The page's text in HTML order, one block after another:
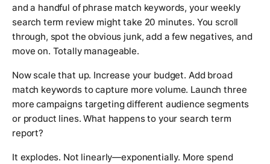
and a handful of phrase match keywords, your weekly
search term review might take 20 minutes. You scroll
through, spot the obvious junk, add a few negatives, and
move on. Totally manageable.
Now scale that up. Increase your budget. Add broad
match keywords to capture more volume. Launch three
more campaigns targeting different audience segments
or product lines. What happens to your search term
report?
It explodes. Not linearly—exponentially. More spend